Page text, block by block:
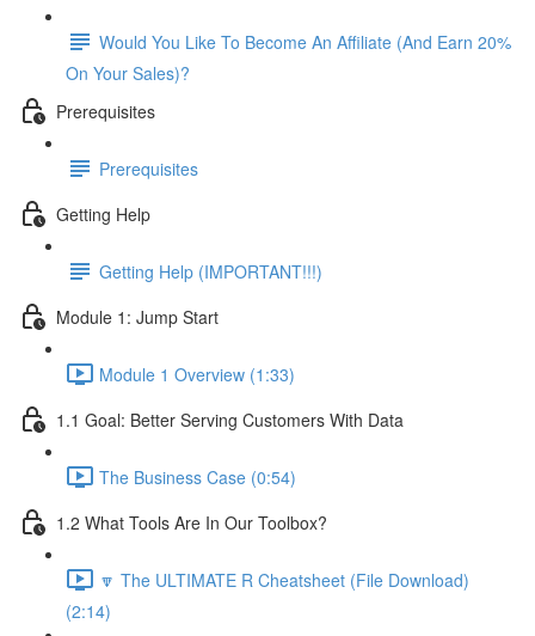
Would You Like To Become An Affiliate (And Earn 20%
On Your Sales)?
Prerequisites
Prerequisites
Getting Help
Getting Help (IMPORTANT!!!)
Module 1: Jump Start
Module 1 Overview (1:33)
1.1 Goal: Better Serving Customers With Data
The Business Case (0:54)
1.2 What Tools Are In Our Toolbox?
🔽 The ULTIMATE R Cheatsheet (File Download)
(2:14)